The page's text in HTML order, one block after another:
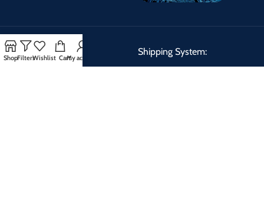
Payment System: Shipping System:
ShopFiltersWishlist CartMy account